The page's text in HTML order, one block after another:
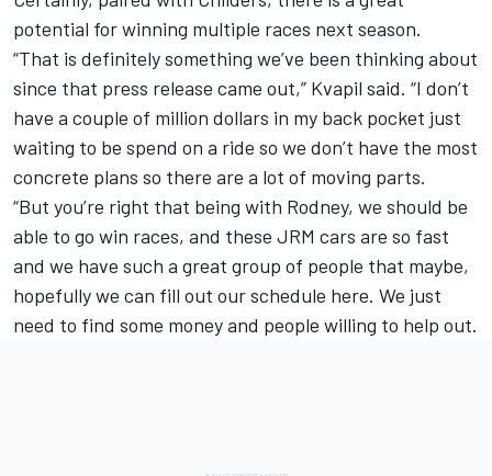
potential for winning multiple races next season.
“That is definitely something we’ve been thinking about
since that press release came out,” Kvapil said. “I don’t
have a couple of million dollars in my back pocket just
waiting to be spend on a ride so we don’t have the most
concrete plans so there are a lot of moving parts.
“But you’re right that being with Rodney, we should be
able to go win races, and these JRM cars are so fast
and we have such a great group of people that maybe,
hopefully we can fill out our schedule here. We just
need to find some money and people willing to help out.